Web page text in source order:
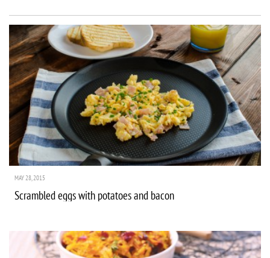
MAY 28, 2015
Scrambled eggs with potatoes and bacon